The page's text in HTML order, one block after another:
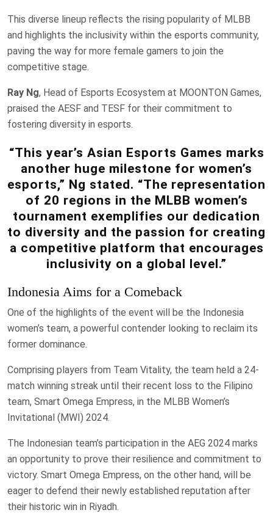
This diverse lineup reflects the rising popularity of MLBB
and highlights the inclusivity within the esports community,
paving the way for more female gamers to join the
competitive stage.
Ray Ng, Head of Esports Ecosystem at MOONTON Games,
praised the AESF and TESF for their commitment to
fostering diversity in esports.
“This year’s Asian Esports Games marks
another huge milestone for women’s
esports,” Ng stated. “The representation
of 20 regions in the MLBB women’s
tournament exemplifies our dedication
to diversity and the passion for creating
a competitive platform that encourages
inclusivity on a global level.”
Indonesia Aims for a Comeback
One of the highlights of the event will be the Indonesia
women’s team, a powerful contender looking to reclaim its
former dominance.
Comprising players from Team Vitality, the team held a 24-
match winning streak until their recent loss to the Filipino
team, Smart Omega Empress, in the MLBB Women’s
Invitational (MWI) 2024.
The Indonesian team’s participation in the AEG 2024 marks
an opportunity to prove their resilience and commitment to
victory. Smart Omega Empress, on the other hand, will be
eager to defend their newly established reputation after
their historic win in Riyadh.